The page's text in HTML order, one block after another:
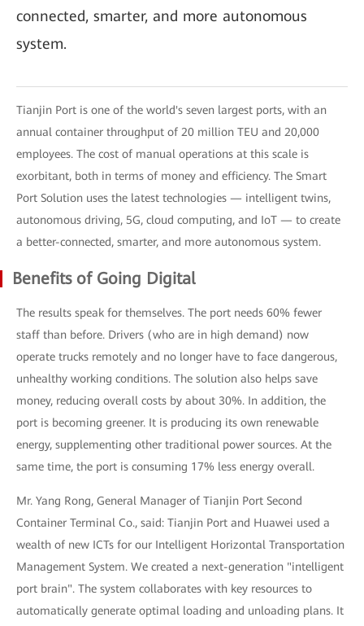
connected, smarter, and more autonomous
system.
Tianjin Port is one of the world's seven largest ports, with an
annual container throughput of 20 million TEU and 20,000
employees. The cost of manual operations at this scale is
exorbitant, both in terms of money and efficiency. The Smart
Port Solution uses the latest technologies — intelligent twins,
autonomous driving, 5G, cloud computing, and IoT — to create
a better-connected, smarter, and more autonomous system.
Benefits of Going Digital
The results speak for themselves. The port needs 60% fewer
staff than before. Drivers (who are in high demand) now
operate trucks remotely and no longer have to face dangerous,
unhealthy working conditions. The solution also helps save
money, reducing overall costs by about 30%. In addition, the
port is becoming greener. It is producing its own renewable
energy, supplementing other traditional power sources. At the
same time, the port is consuming 17% less energy overall.
Mr. Yang Rong, General Manager of Tianjin Port Second
Container Terminal Co., said: Tianjin Port and Huawei used a
wealth of new ICTs for our Intelligent Horizontal Transportation
Management System. We created a next-generation "intelligent
port brain". The system collaborates with key resources to
automatically generate optimal loading and unloading plans. It